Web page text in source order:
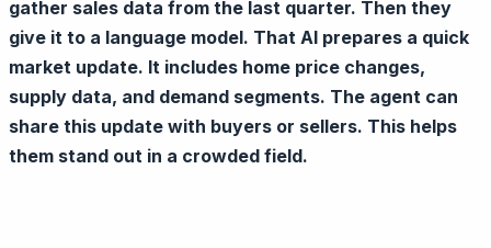
gather sales data from the last quarter. Then they
give it to a language model. That AI prepares a quick
market update. It includes home price changes,
supply data, and demand segments. The agent can
share this update with buyers or sellers. This helps
them stand out in a crowded field.